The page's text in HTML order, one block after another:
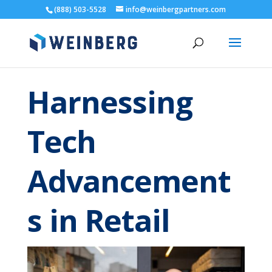
(888) 503-5528 info@weinbergpartners.com
Harnessing
Tech
Advancement
s in Retail